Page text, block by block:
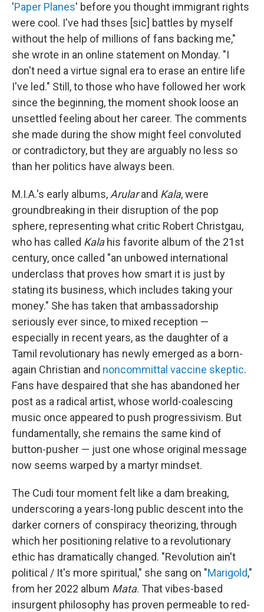
'Paper Planes' before you thought immigrant rights
were cool. I've had thses [sic] battles by myself
without the help of millions of fans backing me,"
she wrote in an online statement on Monday. "I
don't need a virtue signal era to erase an entire life
I've led." Still, to those who have followed her work
since the beginning, the moment shook loose an
unsettled feeling about her career. The comments
she made during the show might feel convoluted
or contradictory, but they are arguably no less so
than her politics have always been.
M.I.A.'s early albums, Arularand Kala, were
groundbreaking in their disruption of the pop
sphere, representing what critic Robert Christgau,
who has called Kalahis favorite album of the 21st
century, once called "an unbowed international
underclass that proves how smart it is just by
stating its business, which includes taking your
money." She has taken that ambassadorship
seriously ever since, to mixed reception —
especially in recent years, as the daughter of a
Tamil revolutionary has newly emerged as a born-
again Christian and noncommittal vaccine skeptic.
Fans have despaired that she has abandoned her
post as a radical artist, whose world-coalescing
music once appeared to push progressivism. But
fundamentally, she remains the same kind of
button-pusher — just one whose original message
now seems warped by a martyr mindset.
The Cudi tour moment felt like a dam breaking,
underscoring a years-long public descent into the
darker corners of conspiracy theorizing, through
which her positioning relative to a revolutionary
ethic has dramatically changed. "Revolution ain't
political / It's more spiritual," she sang on "Marigold,"
from her 2022 album Mata. That vibes-based
insurgent philosophy has proven permeable to red-